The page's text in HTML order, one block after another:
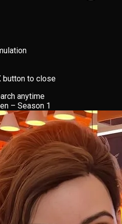
button to close
anytime
– Season 1